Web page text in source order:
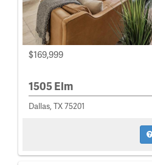
$169,999
1505 Elm
Dallas, TX 75201